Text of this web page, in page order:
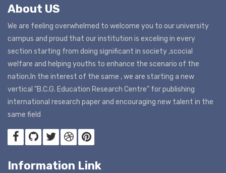
About US
We are feeling overwhelmed to welcome you to our university
campus and proud that our institution is exceling in every
section starting from doing significant in society ,scocial
welfare and helping youths to enhance the scenario of the
nation.In the interest of the same , we are starting a new
vertical "B.C.G. Education Research Centre" for publishing
international research paper and encouraging new talent in the
same field
Information Link